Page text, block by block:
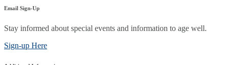
Email Sign-Up
Stay informed about special events and information to age well.
Sign-up Here